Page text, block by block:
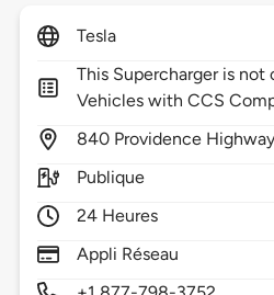
Tesla
This Supercharger is not
Vehicles with CCS
840 Providence
Publique
24 Heures
Appli Réseau